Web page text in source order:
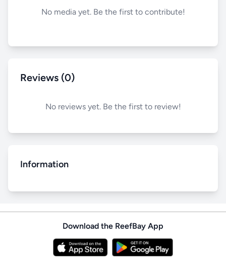
No media yet. Be the first to contribute!
Reviews (0)
No reviews yet. Be the first to review!
Information
Download the ReefBay App